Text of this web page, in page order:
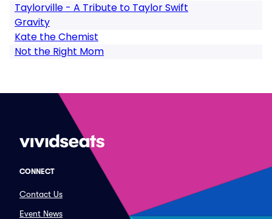
Taylorville - A Tribute to Taylor Swift
Gravity
Kate the Chemist
Not the Right Mom
CONNECT
Contact Us
Event News